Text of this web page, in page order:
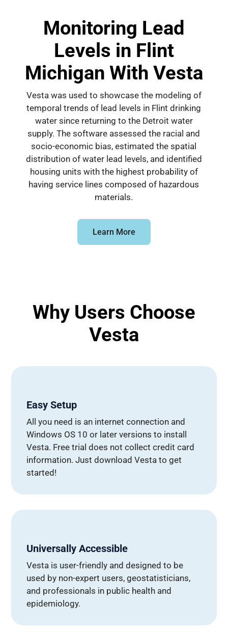
Monitoring Lead
Levels in Flint
Michigan With Vesta
Vesta was used to showcase the modeling of
temporal trends of lead levels in Flint drinking
water since returning to the Detroit water
supply. The software assessed the racial and
socio-economic bias, estimated the spatial
distribution of water lead levels, and identified
housing units with the highest probability of
having service lines composed of hazardous
materials.
Learn More
Why Users Choose
Vesta
Easy Setup
All you need is an internet connection and
Windows OS 10 or later versions to install
Vesta. Free trial does not collect credit card
information. Just download Vesta to get
started!
Universally Accessible
Vesta is user-friendly and designed to be
used by non-expert users, geostatisticians,
and professionals in public health and
epidemiology.